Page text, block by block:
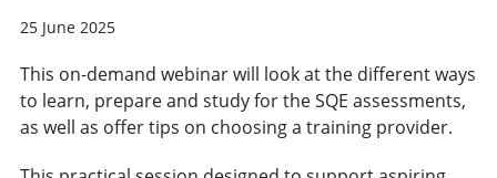
25 June 2025
This on-demand webinar will look at the different ways
to learn, prepare and study for the SQE assessments,
as well as offer tips on choosing a training provider.